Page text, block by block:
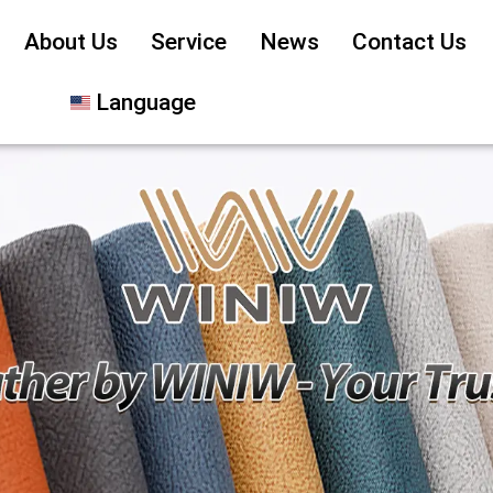
About Us Service News Contact Us
Language